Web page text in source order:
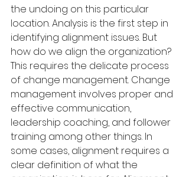
the undoing on this particular
location. Analysis is the first step in
identifying alignment issues. But
how do we align the organization?
This requires the delicate process
of change management. Change
management involves proper and
effective communication,
leadership coaching, and follower
training among other things. In
some cases, alignment requires a
clear definition of what the